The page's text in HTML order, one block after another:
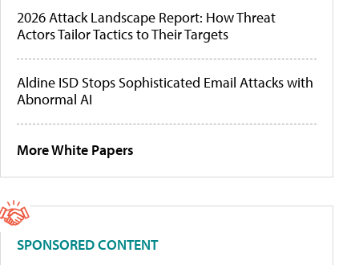
2026 Attack Landscape Report: How Threat
Actors Tailor Tactics to Their Targets
Aldine ISD Stops Sophisticated Email Attacks with
Abnormal AI
More White Papers
SPONSORED CONTENT